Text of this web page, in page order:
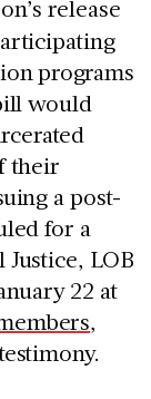
release
programs
would
their
a post-
for a
LOB
22 at
,